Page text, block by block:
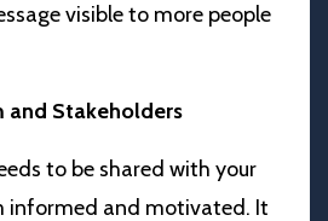
visible to more people
and Stakeholders
to be shared with your
informed and motivated. It